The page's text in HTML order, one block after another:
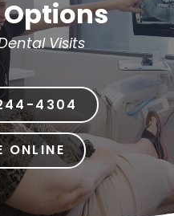
Visits
4304
ONLINE